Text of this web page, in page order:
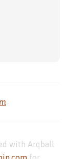
with Arqball